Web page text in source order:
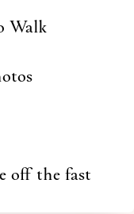
Walk
off the fast